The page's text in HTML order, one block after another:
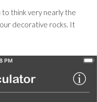
think very nearly the
decorative rocks. It